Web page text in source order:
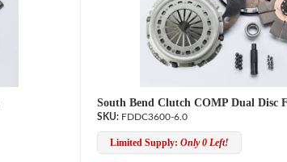
South Bend Clutch COMP Dual Disc
FDDC3600-6.0
Limited Supply: Only 0 Left!